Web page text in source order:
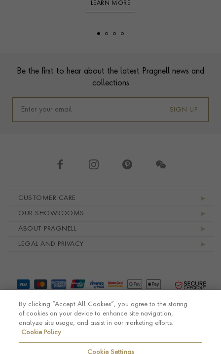
LEARN MORE
Be the first to hear about the latest Pragnell news and
collections
SIGN UP
CUSTOMER CARE
OUR SHOWROOMS
ABOUT PRAGNELL
LEGAL AND PRIVACY
By clicking “Accept All Cookies”, you agree to the storing
of cookies on your device to enhance site navigation,
analyze site usage, and assist in our marketing efforts.
Cookie Policy
Cookie Settings